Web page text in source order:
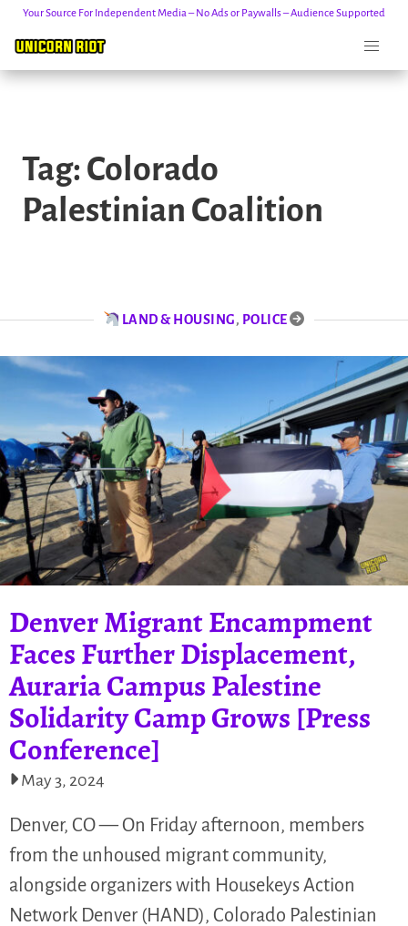
content
Your Source For Independent Media – No Ads or Paywalls – Audience Supported
Tag: Colorado
Palestinian Coalition
LAND & HOUSING, POLICE
Denver Migrant Encampment
Faces Further Displacement,
Auraria Campus Palestine
Solidarity Camp Grows [Press
Conference]
May 3, 2024
Denver, CO — On Friday afternoon, members
from the unhoused migrant community,
alongside organizers with Housekeys Action
Network Denver (HAND), Colorado Palestinian